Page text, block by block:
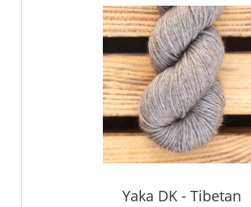
Yaka DK - Tibetan